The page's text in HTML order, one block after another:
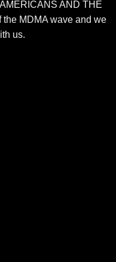
AND THE
the MDMA wave and we
us.